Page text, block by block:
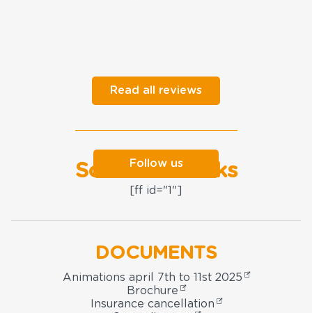
Read all reviews
Social networks
[ff id="1"]
Follow us
DOCUMENTS
Animations april 7th to 11st 2025
Brochure
Insurance cancellation